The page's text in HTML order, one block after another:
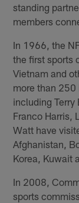
standing
members
In 1966, the
the first sports
Vietnam and
more than 250
including Terry
Franco Harris,
Watt have
Afghanistan,
Korea, Kuwait
In 2008,
sports